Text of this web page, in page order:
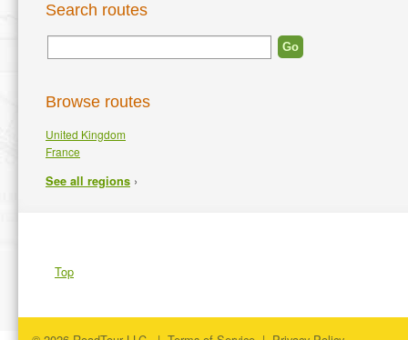
Search routes
Browse routes
United Kingdom
France
See all regions ›
Top